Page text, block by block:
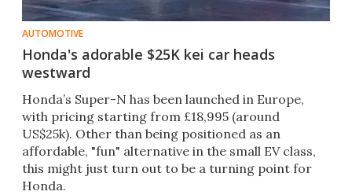
AUTOMOTIVE
Honda's adorable $25K kei car heads
westward
Honda’s Super-N has been launched in Europe,
with pricing starting from £18,995 (around
US$25k). Other than being positioned as an
affordable, "fun" alternative in the small EV class,
this might just turn out to be a turning point for
Honda.